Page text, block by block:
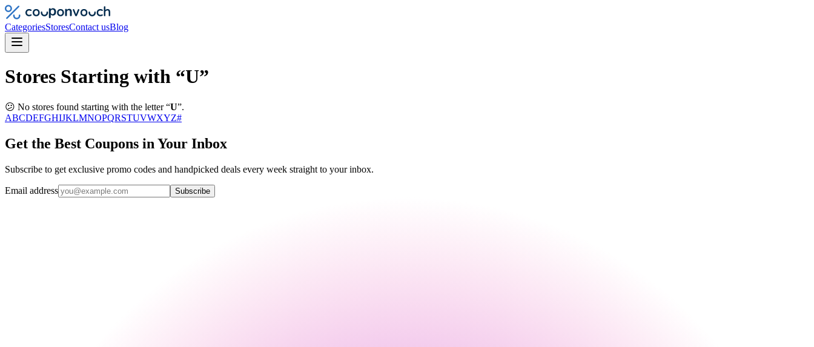
CategoriesStoresContact usBlog
Stores Starting with “U”
😕 No stores found starting with the letter “U”.
ABCDEFGHIJKLMNOPQRSTUVWXYZ#
Get the Best Coupons in Your Inbox
Subscribe to get exclusive promo codes and handpicked deals every week straight to your inbox.
Email address Subscribe